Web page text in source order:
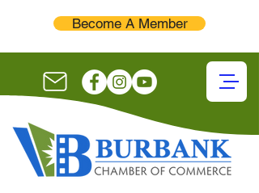
Become A Member